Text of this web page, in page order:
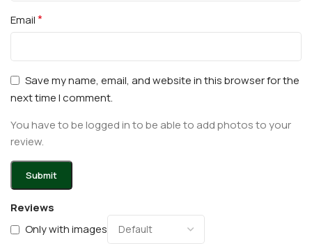
Reviews
Only with images
Email*
Save my name, email, and website in this browser for the
next time I comment.
You have to be logged in to be able to add photos to your
review.